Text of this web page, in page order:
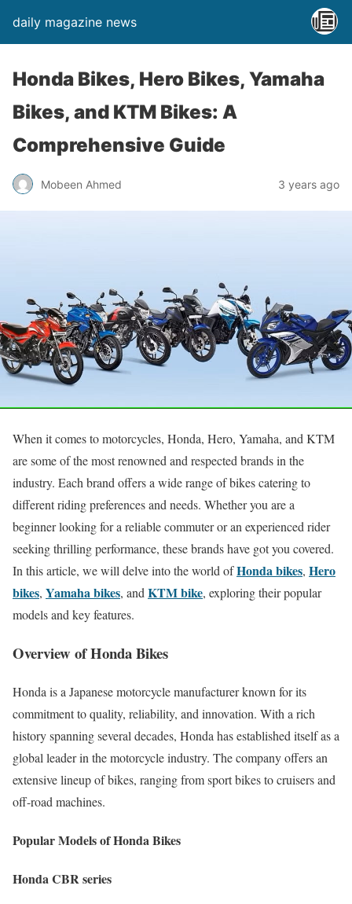
daily magazine news
Honda Bikes, Hero Bikes, Yamaha
Bikes, and KTM Bikes: A
Comprehensive Guide
Mobeen Ahmed 3 years ago
When it comes to motorcycles, Honda, Hero, Yamaha, and KTM
are some of the most renowned and respected brands in the
industry. Each brand offers a wide range of bikes catering to
different riding preferences and needs. Whether you are a
beginner looking for a reliable commuter or an experienced rider
seeking thrilling performance, these brands have got you covered.
In this article, we will delve into the world ofHonda bikes, Hero
bikes, Yamaha bikes, andKTM bike, exploring their popular
models and key features.
Overview of Honda Bikes
Honda is a Japanese motorcycle manufacturer known for its
commitment to quality, reliability, and innovation. With a rich
history spanning several decades, Honda has established itself as a
global leader in the motorcycle industry. The company offers an
extensive lineup of bikes, ranging from sport bikes to cruisers and
off-road machines.
Popular Models of Honda Bikes
Honda CBR series